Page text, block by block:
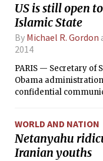
US is still open
Islamic State
By Michael R. Gordon
2014
PARIS — Secretary of
Obama
confidential
militants, their
WORLD AND NATION
Netanyahu
Iranian youths